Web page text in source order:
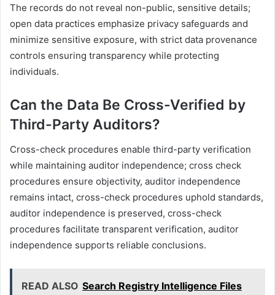
The records do not reveal non-public, sensitive details;
open data practices emphasize privacy safeguards and
minimize sensitive exposure, with strict data provenance
controls ensuring transparency while protecting
individuals.
Can the Data Be Cross-Verified by
Third-Party Auditors?
Cross-check procedures enable third-party verification
while maintaining auditor independence; cross check
procedures ensure objectivity, auditor independence
remains intact, cross-check procedures uphold standards,
auditor independence is preserved, cross-check
procedures facilitate transparent verification, auditor
independence supports reliable conclusions.
READ ALSO Search Registry Intelligence Files